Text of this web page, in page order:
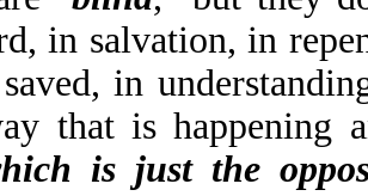
in salvation, in
in
that is happening
is just the